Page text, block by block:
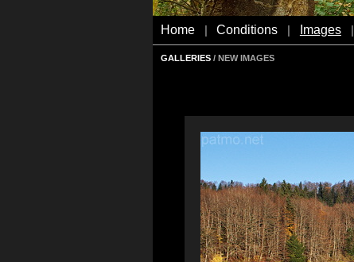
Home Conditions Images
GALLERIES / NEW IMAGES